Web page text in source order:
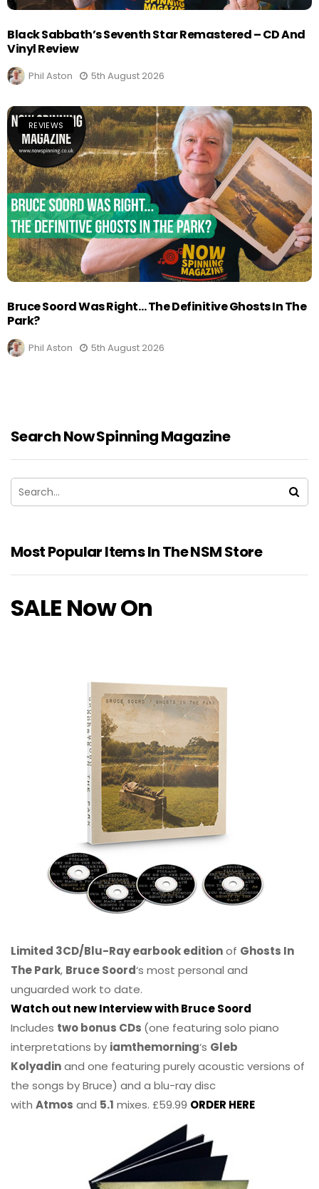
Black Sabbath’s Seventh Star Remastered – CD And
Vinyl Review
Phil Aston 5th August 2026
REVIEWS
Bruce Soord Was Right… The Definitive Ghosts In The
Park?
Phil Aston 5th August 2026
Search Now Spinning Magazine
Most Popular Items In The NSM Store
SALE Now On
Limited 3CD/Blu-Ray earbook editionof Ghosts In
The Park, Bruce Soord‘s most personal and
unguarded work to date.
Watch out new Interview with Bruce Soord
Includes two bonus CDs (one featuring solo piano
interpretations by iamthemorning‘s Gleb
Kolyadinand one featuring purely acoustic versions of
the songs by Bruce) and a blu-ray disc
with Atmos and 5.1 mixes. £59.99 ORDER HERE